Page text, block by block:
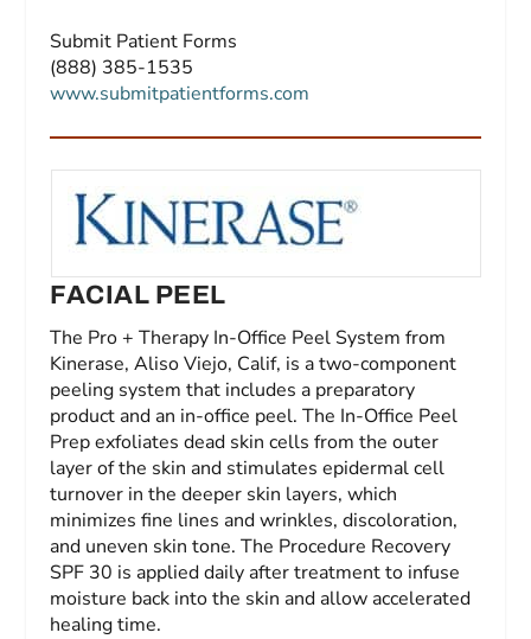
Submit Patient Forms
(888) 385-1535
www.submitpatientforms.com
FACIAL PEEL
The Pro + Therapy In-Office Peel System from
Kinerase, Aliso Viejo, Calif, is a two-component
peeling system that includes a preparatory
product and an in-office peel. The In-Office Peel
Prep exfoliates dead skin cells from the outer
layer of the skin and stimulates epidermal cell
turnover in the deeper skin layers, which
minimizes fine lines and wrinkles, discoloration,
and uneven skin tone. The Procedure Recovery
SPF 30 is applied daily after treatment to infuse
moisture back into the skin and allow accelerated
healing time.